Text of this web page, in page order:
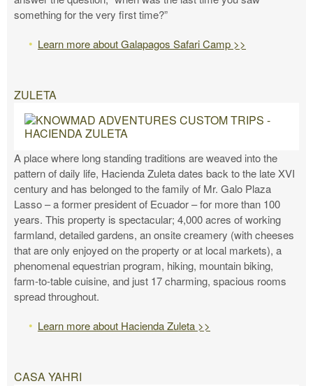
something for the very first time?”
Learn more about Galapagos Safari Camp >>
ZULETA
A place where long standing traditions are weaved into the
pattern of daily life, Hacienda Zuleta dates back to the late XVI
century and has belonged to the family of Mr. Galo Plaza
Lasso – a former president of Ecuador – for more than 100
years. This property is spectacular; 4,000 acres of working
farmland, detailed gardens, an onsite creamery (with cheeses
that are only enjoyed on the property or at local markets), a
phenomenal equestrian program, hiking, mountain biking,
farm-to-table cuisine, and just 17 charming, spacious rooms
spread throughout.
Learn more about Hacienda Zuleta >>
CASA YAHRI